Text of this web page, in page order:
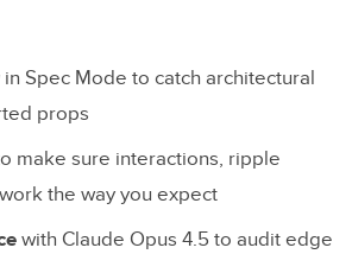
in Spec Mode to catch architectural
props
make sure interactions, ripple
the way you expect
with Claude Opus 4.5 to audit edge